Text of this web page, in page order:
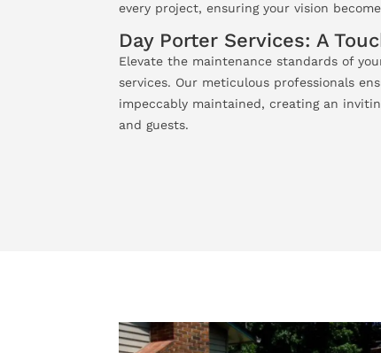
every project, ensuring your vision
Day Porter Services: A
Elevate the maintenance standards of
services. Our meticulous professionals
impeccably maintained, creating an
and guests.